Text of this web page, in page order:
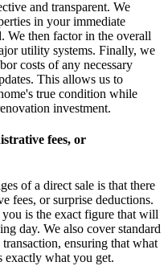
and transparent. We
in your immediate
We then factor in the overall
utility systems. Finally, we
costs of any necessary
This allows us to
true condition while
investment.
fees, or
of a direct sale is that there
fees, or surprise deductions.
is the exact figure that will
day. We also cover standard
ensuring that what
exactly what you get.